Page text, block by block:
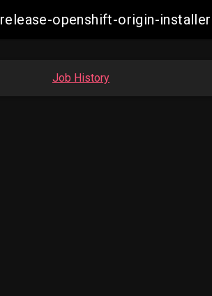
release-openshift-origin-
Job History